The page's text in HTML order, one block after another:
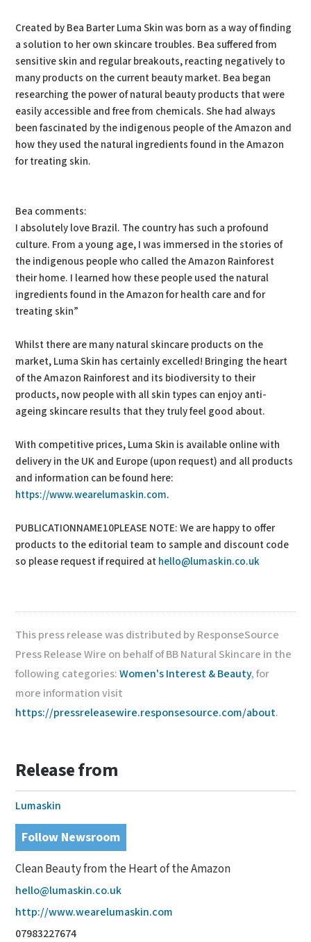
Created by Bea Barter Luma Skin was born as a way of finding
a solution to her own skincare troubles. Bea suffered from
sensitive skin and regular breakouts, reacting negatively to
many products on the current beauty market. Bea began
researching the power of natural beauty products that were
easily accessible and free from chemicals. She had always
been fascinated by the indigenous people of the Amazon and
how they used the natural ingredients found in the Amazon
for treating skin.
Bea comments:
I absolutely love Brazil. The country has such a profound
culture. From a young age, I was immersed in the stories of
the indigenous people who called the Amazon Rainforest
their home. I learned how these people used the natural
ingredients found in the Amazon for health care and for
treating skin”
Whilst there are many natural skincare products on the
market, Luma Skin has certainly excelled! Bringing the heart
of the Amazon Rainforest and its biodiversity to their
products, now people with all skin types can enjoy anti-
ageing skincare results that they truly feel good about.
With competitive prices, Luma Skin is available online with
delivery in the UK and Europe (upon request) and all products
and information can be found here:
https://www.wearelumaskin.com.
PUBLICATIONNAME10PLEASE NOTE: We are happy to offer
products to the editorial team to sample and discount code
so please request if required at hello@lumaskin.co.uk
This press release was distributed by ResponseSource
Press Release Wire on behalf of BB Natural Skincare in the
following categories:Women's Interest & Beauty, for
more information visit
https://pressreleasewire.responsesource.com/about.
Release from
Lumaskin
Follow Newsroom
Clean Beauty from the Heart of the Amazon
hello@lumaskin.co.uk
http://www.wearelumaskin.com
07983227674